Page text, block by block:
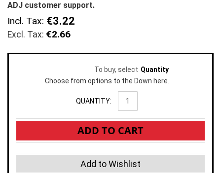
ADJ customer support.
Incl. Tax: €3.22
€2.66
To buy, select Quantity
Choose from options to the Down here.
QUANTITY:
ADD TO CART
Add to Wishlist